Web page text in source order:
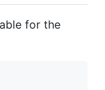
for the